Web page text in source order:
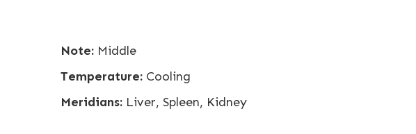
Note: Middle
Temperature: Cooling
Meridians: Liver, Spleen, Kidney